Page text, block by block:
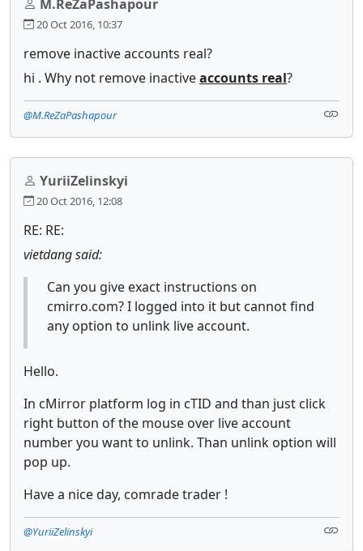
M.ReZaPashapour
20 Oct 2016, 10:37
remove inactive accounts real?
hi . Why not remove inactiveaccounts real?
@M.ReZaPashapour
YuriiZelinskyi
20 Oct 2016, 12:08
RE: RE:
vietdang said:
Can you give exact instructions on
cmirro.com? I logged into it but cannot find
any option to unlink live account.
Hello.
In cMirror platform log in cTID and than just click
right button of the mouse over live account
number you want to unlink. Than unlink option will
pop up.
Have a nice day, comrade trader !
@YuriiZelinskyi